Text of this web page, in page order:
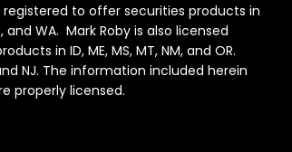
to offer securities products in
and WA. Mark Roby is also licensed
in ID, ME, MS, MT, NM, and OR.
NJ. The information included herein
properly licensed.